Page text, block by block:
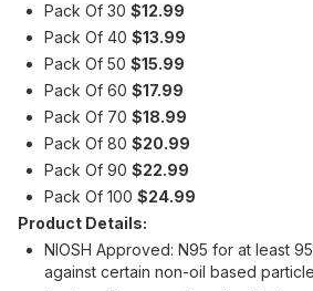
Pack Of 30 $12.99
Pack Of 40 $13.99
Pack Of 50 $15.99
Pack Of 60 $17.99
Pack Of 70 $18.99
Pack Of 80 $20.99
Pack Of 90 $22.99
Pack Of 100 $24.99
Product Details:
NIOSH Approved: N95 for at least
against certain non-oil based